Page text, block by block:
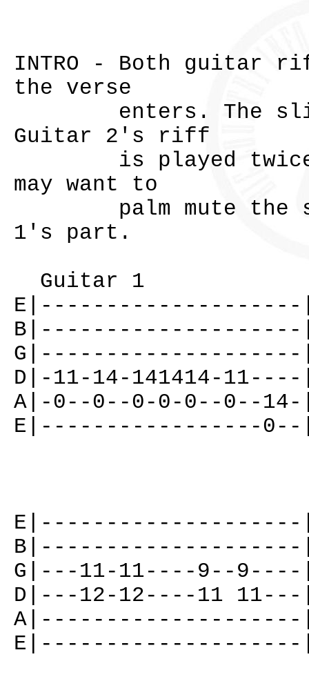
INTRO - Both guitar
the verse
enters. The
Guitar 2's riff
is played twice
may want to
palm mute the
1's part.
Guitar 1
D|-11-14-141414-
A|-0--0--0-0-0--0--14-
E|-----------------0--|-
G|---11-11----9--
D|---12-12----11
A|--------------------|-
E|--------------------|-